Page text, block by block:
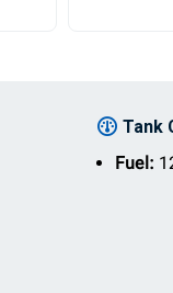
Tank
Fuel: